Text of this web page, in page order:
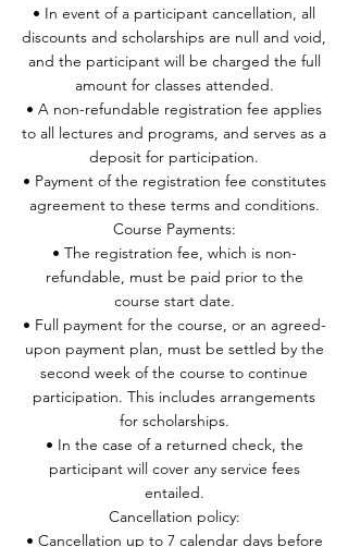
• In event of a participant cancellation, all
discounts and scholarships are null and void,
and the participant will be charged the full
amount for classes attended.
• A non-refundable registration fee applies
to all lectures and programs, and serves as a
deposit for participation.
• Payment of the registration fee constitutes
agreement to these terms and conditions.
Course Payments:
• The registration fee, which is non-
refundable, must be paid prior to the
course start date.
• Full payment for the course, or an agreed-
upon payment plan, must be settled by the
second week of the course to continue
participation. This includes arrangements
for scholarships.
• In the case of a returned check, the
participant will cover any service fees
entailed.
Cancellation policy:
• Cancellation up to 7 calendar days before